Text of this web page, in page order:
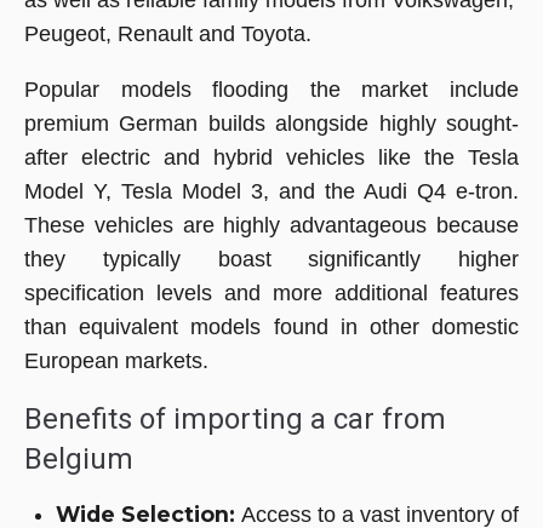
Peugeot, Renault and Toyota.
Popular models flooding the market include
premium German builds alongside highly sought-
after electric and hybrid vehicles like the Tesla
Model Y, Tesla Model 3, and the Audi Q4 e-tron.
These vehicles are highly advantageous because
they typically boast significantly higher
specification levels and more additional features
than equivalent models found in other domestic
European markets.
Benefits of importing a car from
Belgium
Wide Selection: Access to a vast inventory of